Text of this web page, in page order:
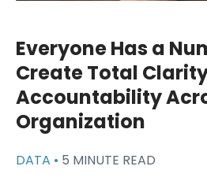
Everyone Has a
Create Total
Accountability
Organization
DATA • 5 MINUTE READ